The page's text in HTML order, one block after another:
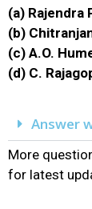
(a) Rajendra
(b)
(c) A.O.
(d) C.
Answer
More
for latest